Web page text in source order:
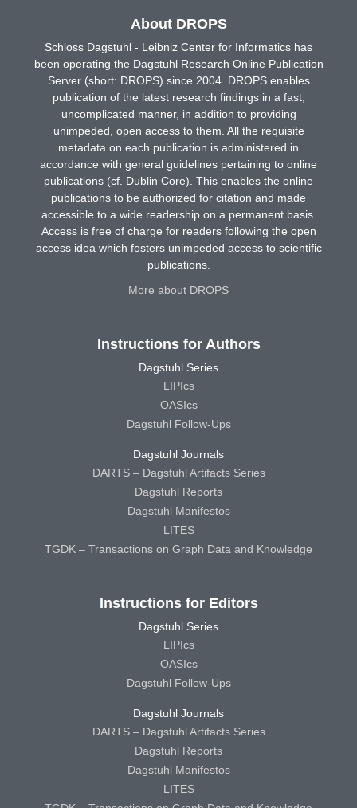
About DROPS
Schloss Dagstuhl - Leibniz Center for Informatics has
been operating the Dagstuhl Research Online Publication
Server (short: DROPS) since 2004. DROPS enables
publication of the latest research findings in a fast,
uncomplicated manner, in addition to providing
unimpeded, open access to them. All the requisite
metadata on each publication is administered in
accordance with general guidelines pertaining to online
publications (cf. Dublin Core). This enables the online
publications to be authorized for citation and made
accessible to a wide readership on a permanent basis.
Access is free of charge for readers following the open
access idea which fosters unimpeded access to scientific
publications.
More about DROPS
Instructions for Authors
Dagstuhl Series
LIPIcs
OASIcs
Dagstuhl Follow-Ups
Dagstuhl Journals
DARTS – Dagstuhl Artifacts Series
Dagstuhl Reports
Dagstuhl Manifestos
LITES
TGDK – Transactions on Graph Data and Knowledge
Instructions for Editors
Dagstuhl Series
LIPIcs
OASIcs
Dagstuhl Follow-Ups
Dagstuhl Journals
DARTS – Dagstuhl Artifacts Series
Dagstuhl Reports
Dagstuhl Manifestos
LITES